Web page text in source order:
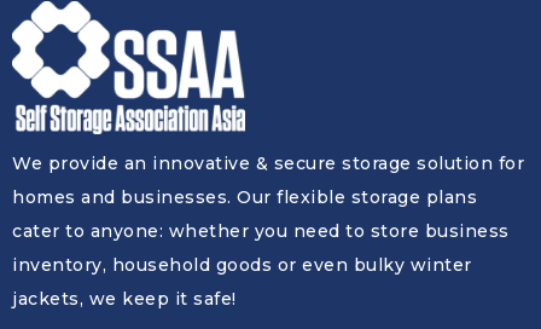
We provide an innovative & secure storage solution for
homes and businesses. Our flexible storage plans
cater to anyone: whether you need to store business
inventory, household goods or even bulky winter
jackets, we keep it safe!